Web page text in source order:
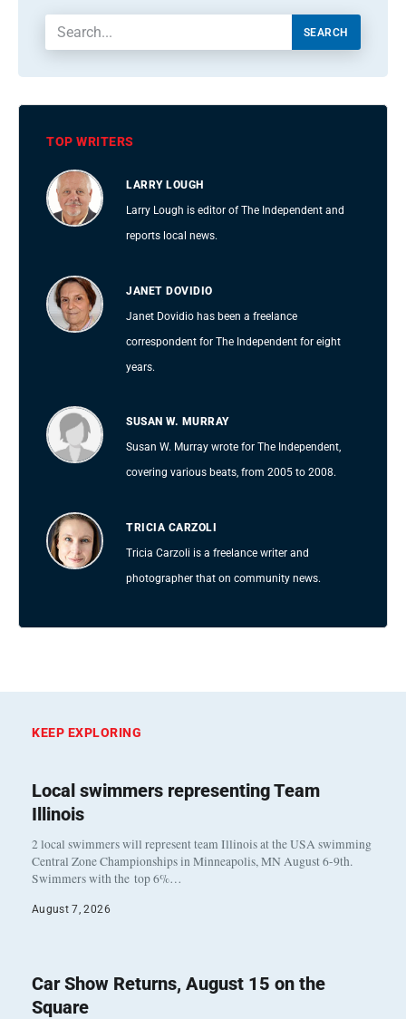
SEARCH
TOP WRITERS
LARRY LOUGH
Larry Lough is editor of The Independent and
reports local news.
JANET DOVIDIO
Janet Dovidio has been a freelance
correspondent for The Independent for eight
years.
SUSAN W. MURRAY
Susan W. Murray wrote for The Independent,
covering various beats, from 2005 to 2008.
TRICIA CARZOLI
Tricia Carzoli is a freelance writer and
photographer that on community news.
KEEP EXPLORING
Local swimmers representing Team
Illinois
2 local swimmers will represent team Illinois at the USA swimming
Central Zone Championships in Minneapolis, MN August 6-9th.
Swimmers with the top 6%…
August 7, 2026
Car Show Returns, August 15 on the
Square